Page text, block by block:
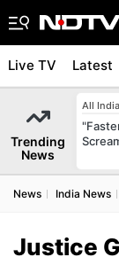
Live TV Latest
Trending
News
All India
News India News
Justice